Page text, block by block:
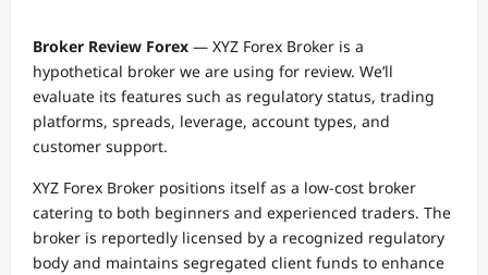
Broker Review Forex — XYZ Forex Broker is a
hypothetical broker we are using for review. We’ll
evaluate its features such as regulatory status, trading
platforms, spreads, leverage, account types, and
customer support.
XYZ Forex Broker positions itself as a low-cost broker
catering to both beginners and experienced traders. The
broker is reportedly licensed by a recognized regulatory
body and maintains segregated client funds to enhance